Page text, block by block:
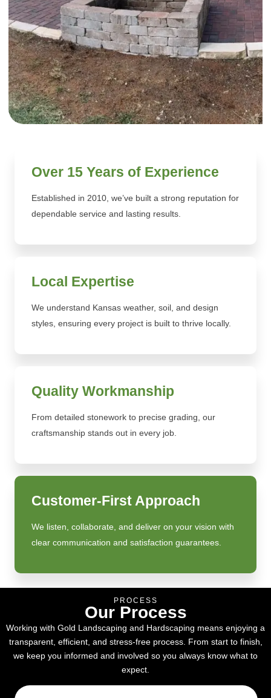
Over 15 Years of Experience
Established in 2010, we’ve built a strong reputation for
dependable service and lasting results.
Local Expertise
We understand Kansas weather, soil, and design
styles, ensuring every project is built to thrive locally.
Quality Workmanship
From detailed stonework to precise grading, our
craftsmanship stands out in every job.
Customer-First Approach
We listen, collaborate, and deliver on your vision with
clear communication and satisfaction guarantees.
PROCESS
Our Process
Working with Gold Landscaping and Hardscaping means enjoying a
transparent, efficient, and stress-free process. From start to finish,
we keep you informed and involved so you always know what to
expect.